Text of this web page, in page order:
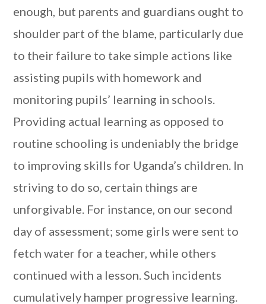
enough, but parents and guardians ought to
shoulder part of the blame, particularly due
to their failure to take simple actions like
assisting pupils with homework and
monitoring pupils’ learning in schools.
Providing actual learning as opposed to
routine schooling is undeniably the bridge
to improving skills for Uganda’s children. In
striving to do so, certain things are
unforgivable. For instance, on our second
day of assessment; some girls were sent to
fetch water for a teacher, while others
continued with a lesson. Such incidents
cumulatively hamper progressive learning.